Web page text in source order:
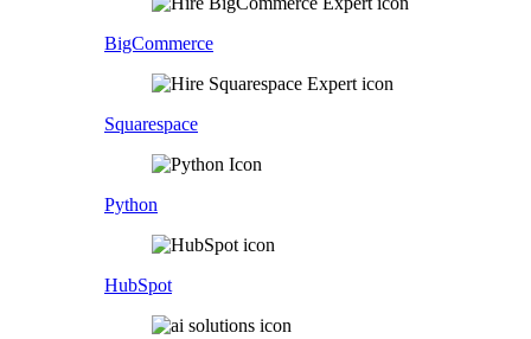
BigCommerce
Squarespace
Python
HubSpot